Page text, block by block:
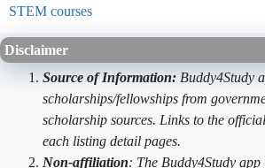
STEM courses
Disclaimer
Source of Information: Buddy4Study
scholarships/fellowships from
scholarship sources. Links to the
each listing detail pages.
Non-affiliation: The Buddy4Study